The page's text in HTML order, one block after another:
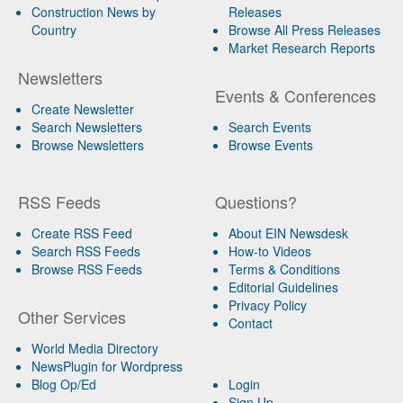
Construction News by
Country
Newsletters
Create Newsletter
Search Newsletters
Browse Newsletters
Releases
Browse All Press Releases
Market Research Reports
Events & Conferences
Search Events
Browse Events
RSS Feeds
Create RSS Feed
Search RSS Feeds
Browse RSS Feeds
Other Services
World Media Directory
NewsPlugin for Wordpress
Blog Op/Ed
Questions?
About EIN Newsdesk
How-to Videos
Terms & Conditions
Editorial Guidelines
Privacy Policy
Contact
Login